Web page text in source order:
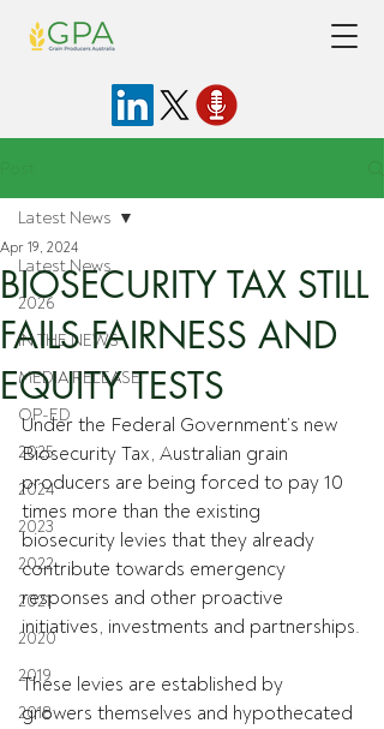
Latest News
2026
IN THE NEWS
MEDIA RELEASE
OP-ED
2025
2024
2023
2022
2021
2020
2019
2018
Latest News
BIOSECURITY TAX STILL
FAILS FAIRNESS AND
EQUITY TESTS
Apr 19, 2024
Under the Federal Government’s new
Biosecurity Tax, Australian grain
producers are being forced to pay 10
times more than the existing
biosecurity levies that they already
contribute towards emergency
responses and other proactive
initiatives, investments and partnerships.
These levies are established by
growers themselves and hypothecated